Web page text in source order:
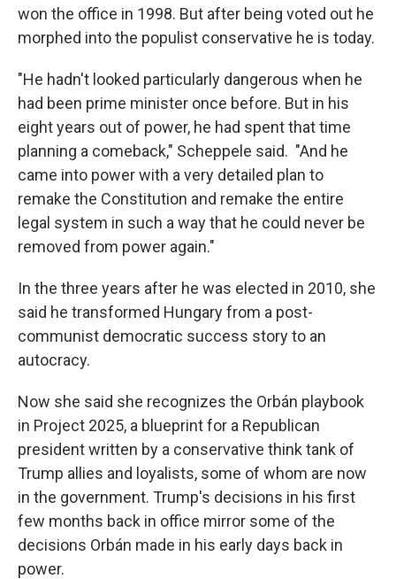
won the office in 1998. But after being voted out he
morphed into the populist conservative he is today.
"He hadn't looked particularly dangerous when he
had been prime minister once before. But in his
eight years out of power, he had spent that time
planning a comeback," Scheppele said. "And he
came into power with a very detailed plan to
remake the Constitution and remake the entire
legal system in such a way that he could never be
removed from power again."
In the three years after he was elected in 2010, she
said he transformed Hungary from a post-
communist democratic success story to an
autocracy.
Now she said she recognizes the Orbán playbook
in Project 2025, a blueprint for a Republican
president written by a conservative think tank of
Trump allies and loyalists, some of whom are now
in the government. Trump's decisions in his first
few months back in office mirror some of the
decisions Orbán made in his early days back in
power.